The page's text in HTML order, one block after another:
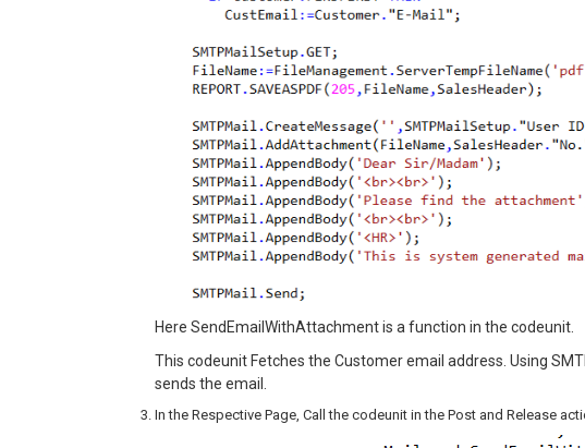
Here SendEmailWithAttachment is a function in the codeunit.
This codeunit Fetches the Customer email address. Using
sends the email.
In the Respective Page, Call the codeunit in the Post and Release